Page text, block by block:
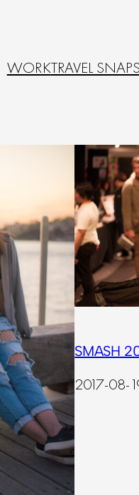
WORKTRAVEL SNAPS
SMASH
2017-08-